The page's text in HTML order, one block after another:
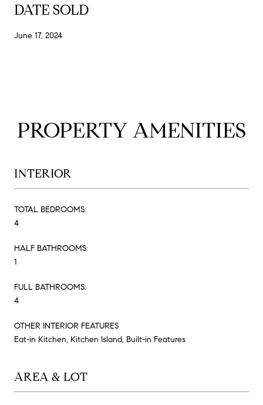
DATE SOLD
June 17, 2024
PROPERTY AMENITIES
INTERIOR
TOTAL BEDROOMS:
4
HALF BATHROOMS:
1
FULL BATHROOMS:
4
OTHER INTERIOR FEATURES
Eat-in Kitchen, Kitchen Island, Built-in Features
AREA & LOT